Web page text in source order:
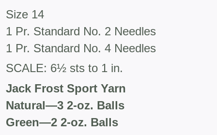
Size 14
1 Pr. Standard No. 2 Needles
1 Pr. Standard No. 4 Needles
SCALE: 6½ sts to 1 in.
Jack Frost Sport Yarn
Natural—3 2-oz. Balls
Green—2 2-oz. Balls